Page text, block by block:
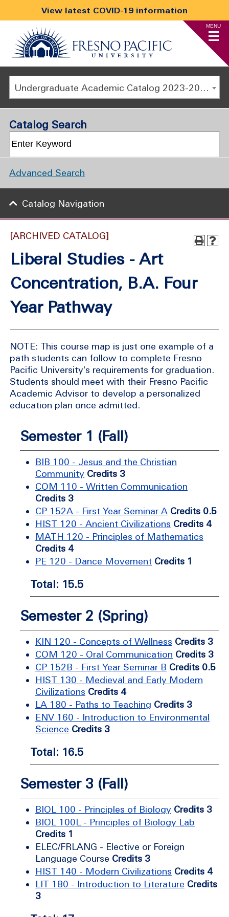
View latest COVID-19 information
MENU
Undergraduate Academic Catalog 2023-2024 [ARCHIVED CATALOG]
[ARCHIVED CATALOG]
Liberal Studies - Art
Concentration, B.A. Four
Year Pathway
NOTE: This course map is just one example of a
path students can follow to complete Fresno
Pacific University's requirements for graduation.
Students should meet with their Fresno Pacific
Academic Advisor to develop a personalized
education plan once admitted.
Semester 1 (Fall)
BIB 100 - Jesus and the Christian
Community Credits 3
COM 110 - Written Communication
Credits 3
CP 152A - First Year Seminar A Credits 0.5
HIST 120 - Ancient Civilizations Credits 4
MATH 120 - Principles of Mathematics
Credits 4
PE 120 - Dance Movement Credits 1
Total: 15.5
Semester 2 (Spring)
KIN 120 - Concepts of Wellness Credits 3
COM 120 - Oral Communication Credits 3
CP 152B - First Year Seminar B Credits 0.5
HIST 130 - Medieval and Early Modern
Civilizations Credits 4
LA 180 - Paths to Teaching Credits 3
ENV 160 - Introduction to Environmental
Science Credits 3
Total: 16.5
Semester 3 (Fall)
BIOL 100 - Principles of Biology Credits 3
BIOL 100L - Principles of Biology Lab
Credits 1
ELEC/FRLANG - Elective or Foreign
Language Course Credits 3
HIST 140 - Modern Civilizations Credits 4
LIT 180 - Introduction to Literature Credits
3
Catalog Search
Advanced Search
Catalog Navigation